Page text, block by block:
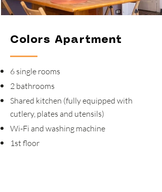
Colors Apartment
6 single rooms
2 bathrooms
Shared kitchen (fully equipped with
cutlery, plates and utensils)
Wi-Fi and washing machine
1st floor